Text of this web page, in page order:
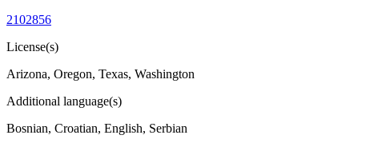
2102856
License(s)
Arizona, Oregon, Texas, Washington
Additional language(s)
Bosnian, Croatian, English, Serbian